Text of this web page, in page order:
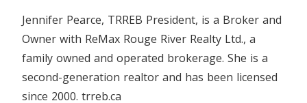
Jennifer Pearce, TRREB President, is a Broker and
Owner with ReMax Rouge River Realty Ltd., a
family owned and operated brokerage. She is a
second-generation realtor and has been licensed
since 2000. trreb.ca